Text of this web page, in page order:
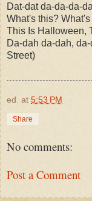
Dat-dat da-da-da-
What's this?
This Is Halloween,
Da-dah da-dah,
Street)
ed. at 5:53 PM
Share
No comments:
Post a Comment